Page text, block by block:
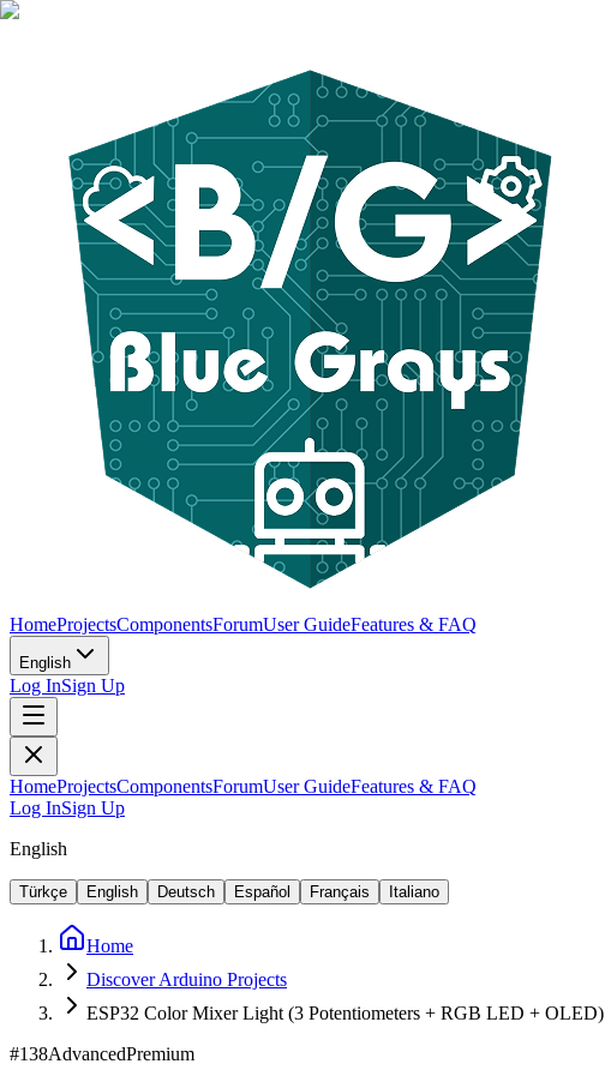
HomeProjectsComponentsForumUser GuideFeatures & FAQ
English
Log InSign Up
HomeProjectsComponentsForumUser GuideFeatures & FAQ
Log InSign Up
English
Türkçe English Deutsch Español Français Italiano
Home
Discover Arduino Projects
ESP32 Color Mixer Light (3 Potentiometers + RGB LED + OLED)
#138AdvancedPremium